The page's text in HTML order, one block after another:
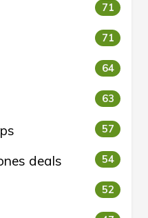
71
71
64
63
57
deals 54
52